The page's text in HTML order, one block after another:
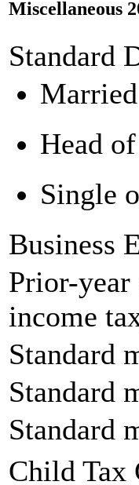
Miscellaneous
Standard
Head
Single
Business
Prior-year
income
Standard
Standard
Standard
Child Tax